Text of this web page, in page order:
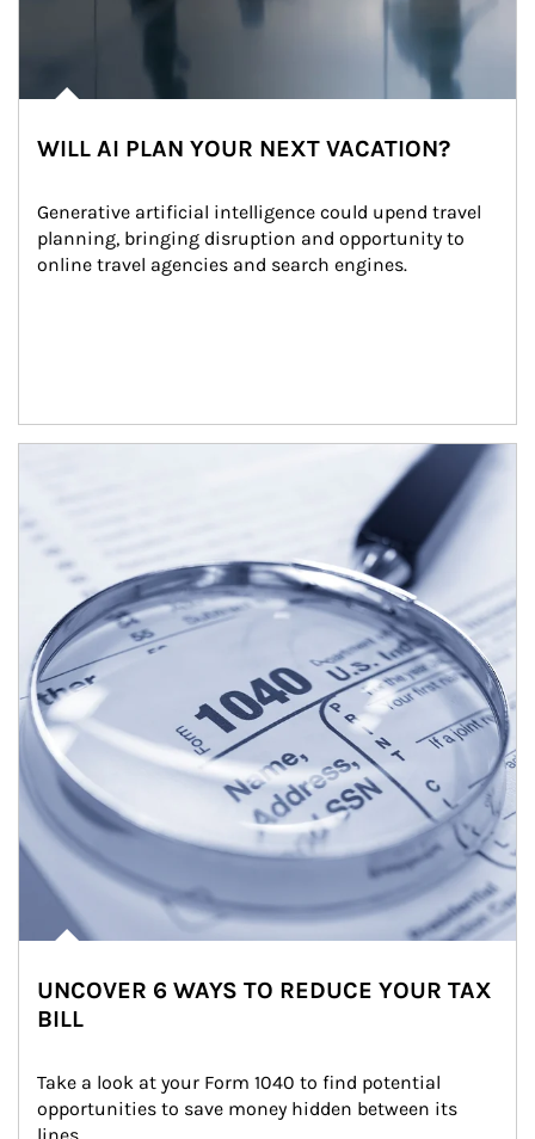
WILL AI PLAN YOUR NEXT VACATION?
Generative artificial intelligence could upend travel
planning, bringing disruption and opportunity to
online travel agencies and search engines.
UNCOVER 6 WAYS TO REDUCE YOUR TAX
BILL
Take a look at your Form 1040 to find potential
opportunities to save money hidden between its